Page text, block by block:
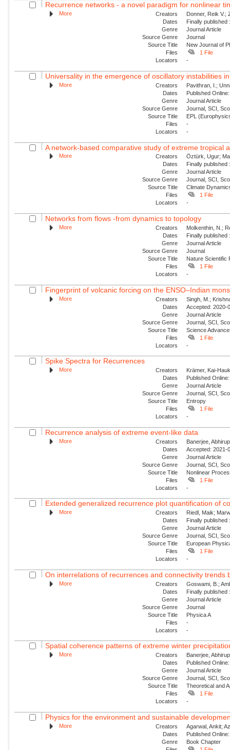
Recurrence networks - a novel paradigm for nonlinear
More Creators
Donner, Reik V.;
Dates
Finally
Genre
Journal Article
Source Genre
Journal
Source Title
New Journal of
Files
1 File
Locators
-
Universality in the emergence of oscillatory instabilities
More Creators
Pavithran, I.;
Dates
Published
Genre
Journal Article
Source Genre
Journal, SCI,
Source Title
EPL
Files
-
Locators
-
A network-based comparative study of extreme tropical
More Creators
Öztürk, Ugur;
Dates
Finally
Genre
Journal Article
Source Genre
Journal, SCI,
Source Title
Climate
Files
1 File
Locators
-
Networks from flows -from dynamics to topology
More Creators
Molkenthin, N.;
Dates
Finally
Genre
Journal Article
Source Genre
Journal
Source Title
Nature Scientific
Files
1 File
Locators
-
Fingerprint of volcanic forcing on the ENSO–Indian
More Creators
Singh, M.;
Dates
Accepted:
Genre
Journal Article
Source Genre
Journal, SCI,
Source Title
Science
Files
1 File
Locators
-
Spike Spectra for Recurrences
More Creators
Krämer, Kai-
Dates
Published
Genre
Journal Article
Source Genre
Journal, SCI,
Source Title
Entropy
Files
1 File
Locators
-
Recurrence analysis of extreme event-like data
More Creators
Banerjee,
Dates
Accepted: 2021-
Genre
Journal Article
Source Genre
Journal, SCI,
Source Title
Nonlinear
Files
1 File
Locators
-
Extended generalized recurrence plot quantification of
More Creators
Riedl, Maik;
Dates
Finally
Genre
Journal Article
Source Genre
Journal, SCI,
Source Title
European
Files
1 File
Locators
-
On interrelations of recurrences and connectivity trends
More Creators
Goswami, B.;
Dates
Finally
Genre
Journal Article
Source Genre
Journal
Source Title
Physica A
Files
-
Locators
-
Spatial coherence patterns of extreme winter
More Creators
Banerjee,
Dates
Published
Genre
Journal Article
Source Genre
Journal, SCI,
Source Title
Theoretical and
Files
1 File
Locators
-
Physics for the environment and sustainable
More Creators
Agarwal, Ankit;
Dates
Published
Genre
Book Chapter